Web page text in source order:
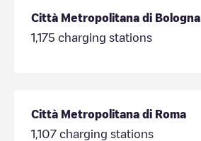
Città Metropolitana di Bologna
1,175 charging stations
Città Metropolitana di Roma
1,107 charging stations